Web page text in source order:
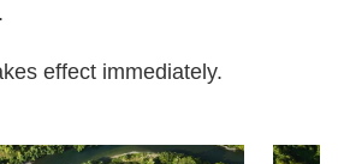
effect immediately.